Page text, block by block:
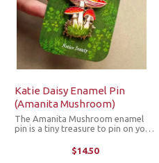
Katie Daisy Enamel Pin
(Amanita Mushroom)
The Amanita Mushroom enamel
pin is a tiny treasure to pin on your
Each one a little love letter to
country delights, small joys and the
$14.50